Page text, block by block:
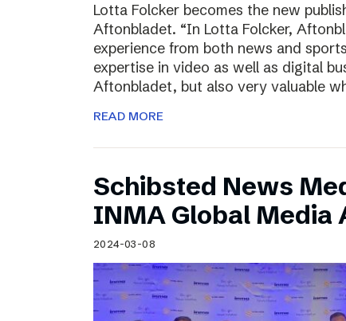
Lotta Folcker becomes the new
Aftonbladet. “In Lotta Folcker,
experience from both news and
expertise in video as well as digital
Aftonbladet, but also very valuable
READ MORE
Schibsted News
INMA Global Media
2024-03-08